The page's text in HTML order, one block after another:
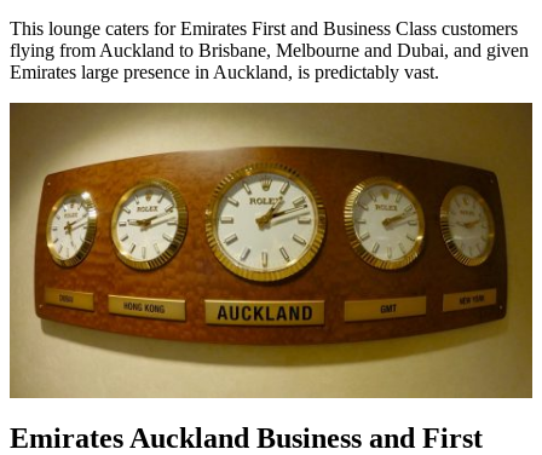
This lounge caters for Emirates First and Business Class customers
flying from Auckland to Brisbane, Melbourne and Dubai, and given
Emirates large presence in Auckland, is predictably vast.
Emirates Auckland Business and First